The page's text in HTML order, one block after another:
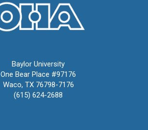
Baylor University
One Bear Place #97176
Waco, TX 76798-7176
(615) 624-2688